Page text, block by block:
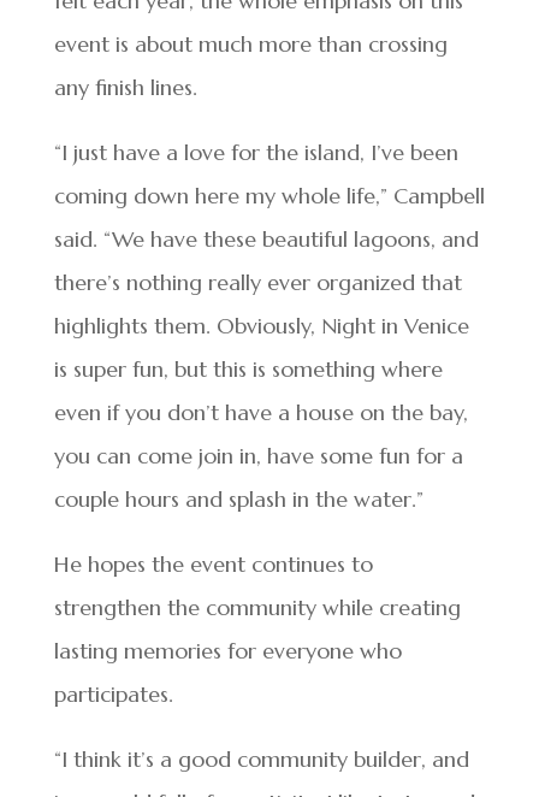
event is about much more than crossing
any finish lines.
“I just have a love for the island, I’ve been
coming down here my whole life,” Campbell
said. “We have these beautiful lagoons, and
there’s nothing really ever organized that
highlights them. Obviously, Night in Venice
is super fun, but this is something where
even if you don’t have a house on the bay,
you can come join in, have some fun for a
couple hours and splash in the water.”
He hopes the event continues to
strengthen the community while creating
lasting memories for everyone who
participates.
“I think it’s a good community builder, and